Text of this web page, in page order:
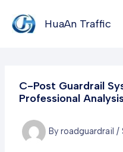
content
HuaAn Traffic
C-Post Guardrail
Professional
By roadguardrail /